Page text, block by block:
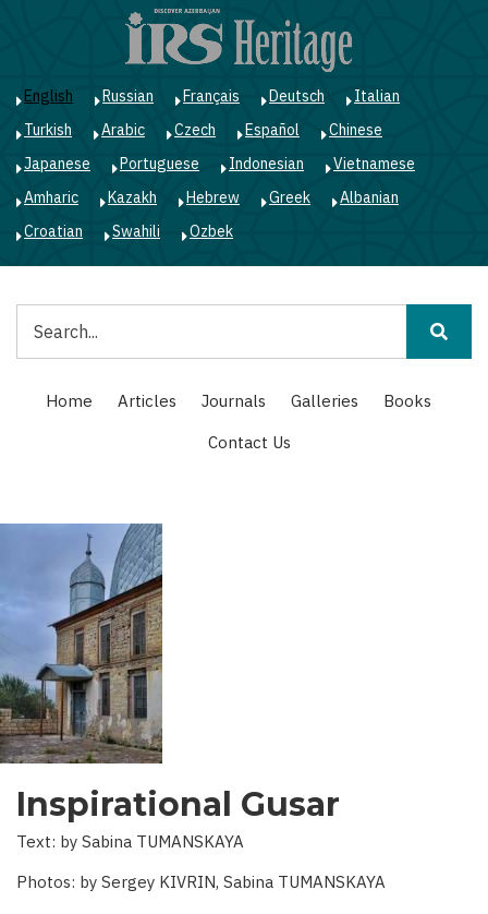
English Russian Français Deutsch
Italian
Turkish
Arabic Czech Español
Chinese
Japanese
Portuguese Indonesian
Vietnamese
Amharic
Kazakh Hebrew Greek
Albanian
Croatian
Swahili Ozbek
Main
navigation
Home Articles Journals Galleries
Books
Contact Us
Inspirational Gusar
Text: by Sabina TUMANSKAYA
Photos: by Sergey KIVRIN, Sabina TUMANSKAYA